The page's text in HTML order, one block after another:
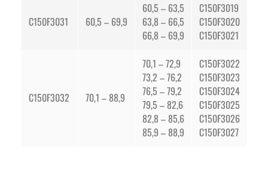
C150F3031 60,5 – 69,9
60,5 – 63,5
63,8 – 66,5
66,8 – 69,9
C150F3019
C150F3020
C150F3021
C150F3032 70,1 – 88,9
70,1 – 72,9
73,2 – 76,2
76,5 – 79,2
79,5 – 82,6
82,8 – 85,6
85,9 – 88,9
C150F3022
C150F3023
C150F3024
C150F3025
C150F3026
C150F3027